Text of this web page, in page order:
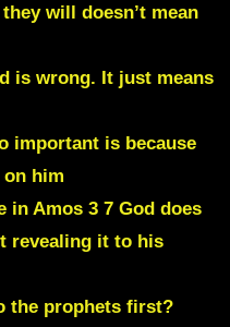
will doesn’t mean
is wrong. It just means
important is because
him
in Amos 3 7 God does
revealing it to his
the prophets first?